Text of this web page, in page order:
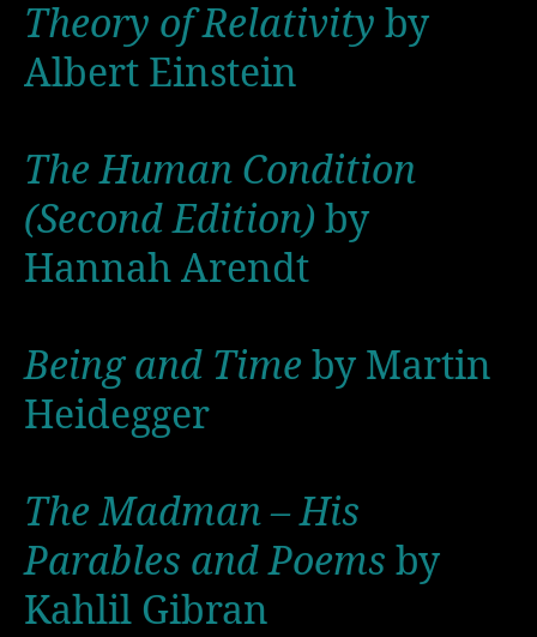
Theory of Relativity by
Albert Einstein
The Human Condition
(Second Edition) by
Hannah Arendt
Being and Time by Martin
Heidegger
The Madman – His
Parables and Poems by
Kahlil Gibran